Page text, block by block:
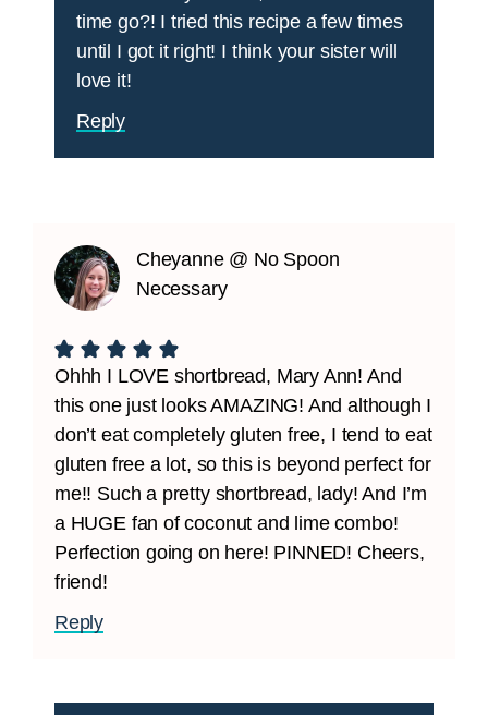
time go?! I tried this recipe a few times
until I got it right! I think your sister will
love it!
Reply
Cheyanne @ No Spoon
Necessary
Ohhh I LOVE shortbread, Mary Ann! And
this one just looks AMAZING! And although I
don’t eat completely gluten free, I tend to eat
gluten free a lot, so this is beyond perfect for
me!! Such a pretty shortbread, lady! And I’m
a HUGE fan of coconut and lime combo!
Perfection going on here! PINNED! Cheers,
friend!
Reply